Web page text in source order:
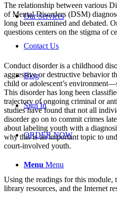
Our Services
Contact Us
Blog
Sign In
ORDER NOW
Menu Menu
The relationship between various
of Mental Disorders (DSM)
long been examined and debated.
questions centers on the stigma of
Conduct disorder is a childhood
aggressive or destructive behavior
child or adolescent’s
This disorder has long been
trajectory of ongoing criminal or
studies have found that not all
disorder go on to commit crimes
about labeling youth with a
why this is an important topic to
court-involved youth.
Using the readings for this
library resources, and the Internet